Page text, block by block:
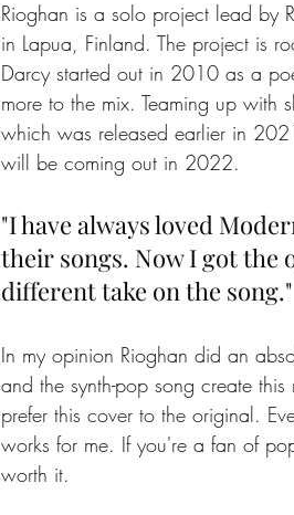
Rioghan is a solo project lead by
in Lapua, Finland. The project is
Darcy started out in 2010 as a
more to the mix. Teaming up with
which was released earlier in
will be coming out in 2022.
"I have always loved
their songs. Now I got the
different take on the
In my opinion Rioghan did an
and the synth-pop song create
prefer this cover to the original.
works for me. If you're a fan of
worth it.